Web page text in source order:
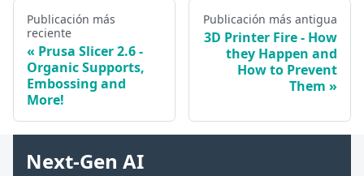
Publicación más
reciente
Prusa Slicer 2.6 -
Organic Supports,
Embossing and
More!
Publicación más antigua
3D Printer Fire - How
they Happen and
How to Prevent
Them
Next-Gen AI